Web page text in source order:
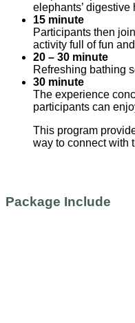
elephants’ digestive
15 minute
Participants then
activity full of fun
20 – 30 minute
Refreshing bathing
30 minute
The experience
participants can
This program
way to connect with
Package Include